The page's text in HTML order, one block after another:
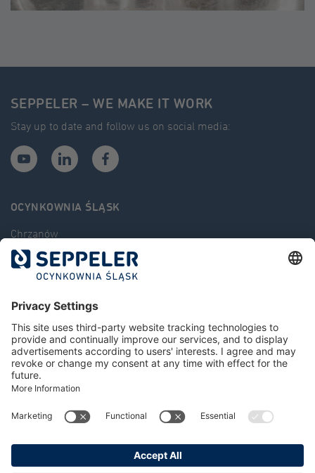
SEPPELER – WE MAKE IT WORK
Stay up to date and follow us on social media:
OCYNKOWNIA ŚLĄSK
Chrzanów
Kluczbork
Świdnica
Zinc bath dimensions
Tips